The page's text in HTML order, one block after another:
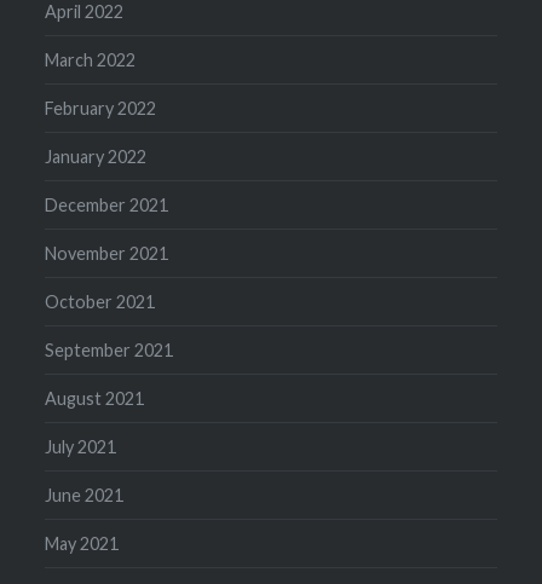
April 2022
March 2022
February 2022
January 2022
December 2021
November 2021
October 2021
September 2021
August 2021
July 2021
June 2021
May 2021